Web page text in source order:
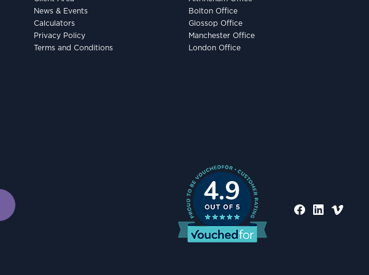
News & Events
Calculators
Privacy Policy
Terms and Conditions
Bolton Office
Glossop Office
Manchester Office
London Office
4.9